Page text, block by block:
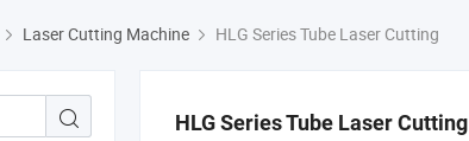
Laser Cutting Machine HLG Series Tube Laser Cutting
HLG Series Tube Laser Cutting